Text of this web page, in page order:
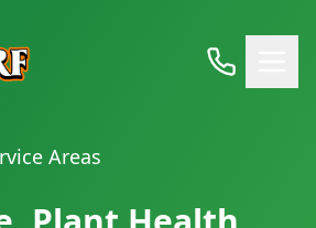
Areas